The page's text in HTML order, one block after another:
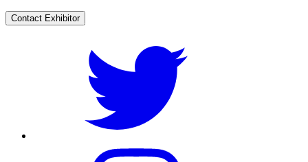
Contact Exhibitor